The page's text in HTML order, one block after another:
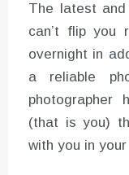
The latest
can’t flip you
overnight in
a reliable
photographer
(that is you)
with you in